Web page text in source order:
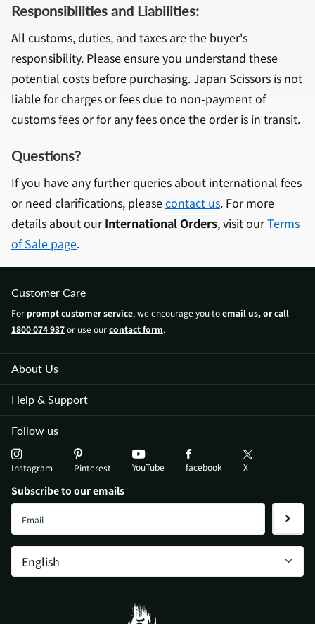
Responsibilities and Liabilities:
All customs, duties, and taxes are the buyer's
responsibility. Please ensure you understand these
potential costs before purchasing. Japan Scissors is not
liable for charges or fees due to non-payment of
customs fees or for any fees once the order is in transit.
Questions?
If you have any further queries about international fees
or need clarifications, pleasecontact us. For more
details about ourInternational Orders, visit ourTerms
of Sale page.
About Us
Help & Support
Customer Care
For prompt customer service, we encourage you toemail us, or call
1800 074 937or use ourcontact form.
Follow us
Instagram Pinterest YouTube facebook X
Subscribe to our emails